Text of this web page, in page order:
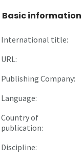
Basic information
International title:
URL:
Publishing Company:
Language:
Country of
publication:
Discipline: